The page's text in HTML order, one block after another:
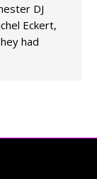
DJ
Eckert,
had